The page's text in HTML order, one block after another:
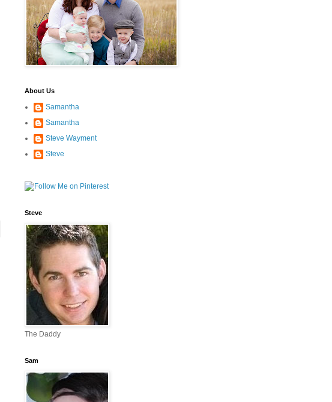
About Us
Samantha
Samantha
Steve Wayment
Steve
Steve
The Daddy
Sam